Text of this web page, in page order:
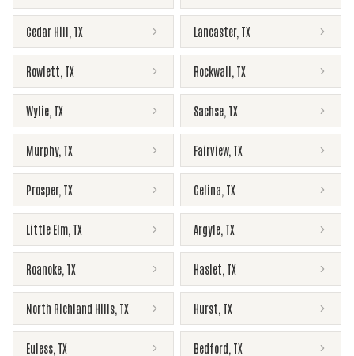
Cedar Hill TX Lancaster, TX
Rowlett TX Rockwall TX
Wylie TX Sachse TX
Murphy, TX Fairview, TX
Prosper, TX Celina TX
Little Elm TX Argyle TX
Roanoke TX Haslet TX
North Richland Hills TX Hurst TX
Euless TX Bedford TX